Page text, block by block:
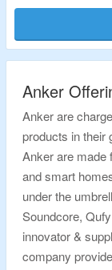
Anker
Anker are
products in their
Anker are made
and smart
under the
Soundcore,
innovator &
company